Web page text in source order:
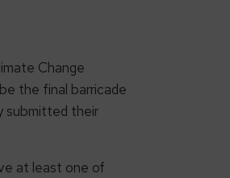
Change
the final barricade
submitted their
at least one of